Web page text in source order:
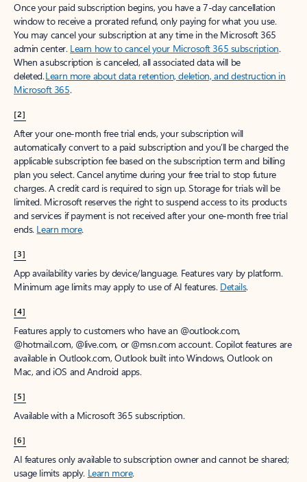
Once your paid subscription begins, you have a 7-day cancellation
window to receive a prorated refund, only paying for what you use.
You may cancel your subscription at any time in the Microsoft 365
admin center. Learn how to cancel your Microsoft 365 subscription.
When a subscription is canceled, all associated data will be
deleted.Learn more about data retention, deletion, and destruction in
Microsoft 365.
[2]
After your one-month free trial ends, your subscription will
automatically convert to a paid subscription and you’ll be charged the
applicable subscription fee based on the subscription term and billing
plan you select. Cancel anytime during your free trial to stop future
charges. A credit card is required to sign up. Storage for trials will be
limited. Microsoft reserves the right to suspend access to its products
and services if payment is not received after your one-month free trial
ends. Learn more.
[3]
App availability varies by device/language. Features vary by platform.
Minimum age limits may apply to use of AI features. Details.
[4]
Features apply to customers who have an @outlook.com,
@hotmail.com, @live.com, or @msn.com account. Copilot features are
available in Outlook.com, Outlook built into Windows, Outlook on
Mac, and iOS and Android apps.
[5]
Available with a Microsoft 365 subscription.
[6]
AI features only available to subscription owner and cannot be shared;
usage limits apply. Learn more.